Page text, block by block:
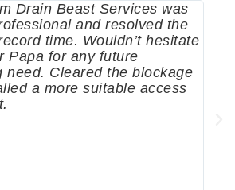
Drain Beast Services was
and resolved the
time. Wouldn’t hesitate
Papa for any future
need. Cleared the blockage
a more suitable access